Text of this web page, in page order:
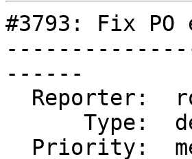
#3793: Fix
------